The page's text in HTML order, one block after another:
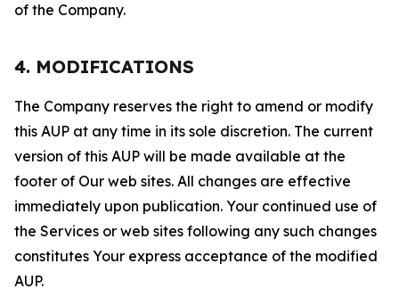
of the Company.
4. MODIFICATIONS
The Company reserves the right to amend or modify
this AUP at any time in its sole discretion. The current
version of this AUP will be made available at the
footer of Our web sites. All changes are effective
immediately upon publication. Your continued use of
the Services or web sites following any such changes
constitutes Your express acceptance of the modified
AUP.